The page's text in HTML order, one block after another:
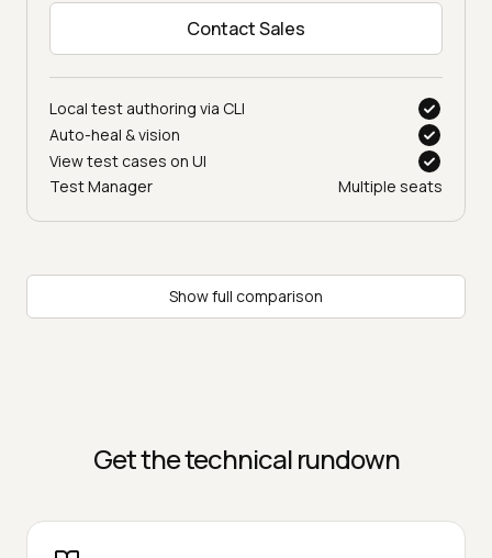
Contact Sales
Local test authoring via CLI
Auto-heal & vision
View test cases on UI
Test Manager
Multiple seats
Show full comparison
Get the technical rundown